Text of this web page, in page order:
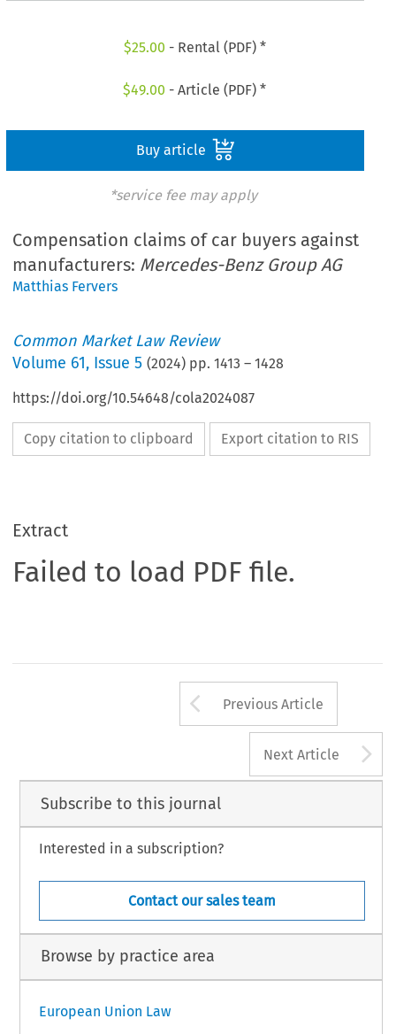
$25.00 - Rental (PDF) *
$49.00 - Article (PDF) *
Buy article
*service fee may apply
Compensation claims of car buyers against
manufacturers: Mercedes-Benz Group AG
Matthias Fervers
Common Market Law Review
Volume 61, Issue 5 (2024) pp.1413 –1428
https://doi.org/10.54648/cola2024087
Copy citation to clipboard Export citation to RIS
Extract
Failed to load PDF file.
Arrow button
Previous Article
Next Article
Subscribe to this journal
Interested in a subscription?
Contact our sales team
Browse by practice area
European Union Law